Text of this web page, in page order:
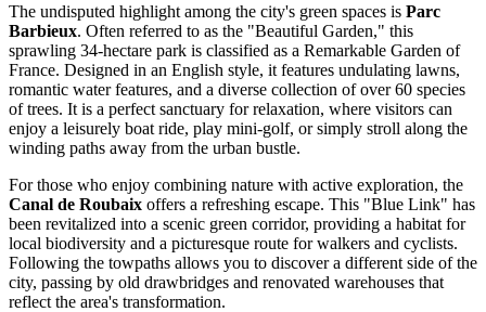
The undisputed highlight among the city's green spaces is Parc
Barbieux. Often referred to as the "Beautiful Garden," this
sprawling 34-hectare park is classified as a Remarkable Garden of
France. Designed in an English style, it features undulating lawns,
romantic water features, and a diverse collection of over 60 species
of trees. It is a perfect sanctuary for relaxation, where visitors can
enjoy a leisurely boat ride, play mini-golf, or simply stroll along the
winding paths away from the urban bustle.
For those who enjoy combining nature with active exploration, the
Canal de Roubaix offers a refreshing escape. This "Blue Link" has
been revitalized into a scenic green corridor, providing a habitat for
local biodiversity and a picturesque route for walkers and cyclists.
Following the towpaths allows you to discover a different side of the
city, passing by old drawbridges and renovated warehouses that
reflect the area's transformation.